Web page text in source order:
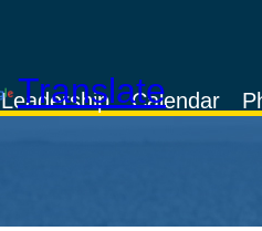
TranslateCalendar
Leadership